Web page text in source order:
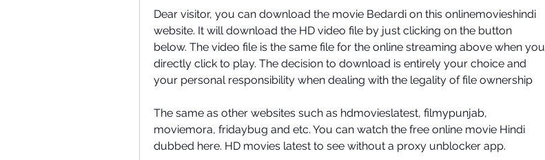
Dear visitor, you can download the movie Bedardi on this onlinemovieshindi
website. It will download the HD video file by just clicking on the button
below. The video file is the same file for the online streaming above when you
directly click to play. The decision to download is entirely your choice and
your personal responsibility when dealing with the legality of file ownership
The same as other websites such as hdmovieslatest, filmypunjab,
moviemora, fridaybug and etc. You can watch the free online movie Hindi
dubbed here. HD movies latest to see without a proxy unblocker app.